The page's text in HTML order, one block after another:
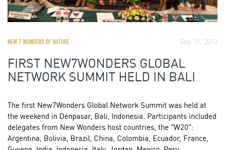
NEW 7 WONDERS OF NATURE Sep 19, 2013
FIRST NEW7WONDERS GLOBAL
NETWORK SUMMIT HELD IN BALI
The first New7Wonders Global Network Summit was held at
the weekend in Denpasar, Bali, Indonesia. Participants included
delegates from New Wonders host countries, the "W20":
Argentina, Bolivia, Brazil, China, Colombia, Ecuador, France,